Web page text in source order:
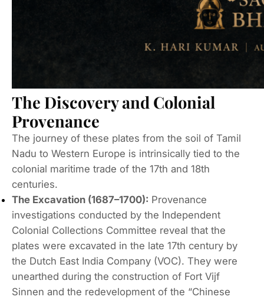
The Discovery and Colonial
Provenance
The journey of these plates from the soil of Tamil
Nadu to Western Europe is intrinsically tied to the
colonial maritime trade of the 17th and 18th
centuries.
The Excavation (1687–1700): Provenance
investigations conducted by the Independent
Colonial Collections Committee reveal that the
plates were excavated in the late 17th century by
the Dutch East India Company (VOC). They were
unearthed during the construction of Fort Vijf
Sinnen and the redevelopment of the “Chinese